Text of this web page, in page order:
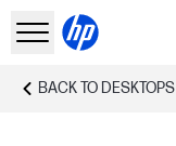
BACK TO DESKTOPS